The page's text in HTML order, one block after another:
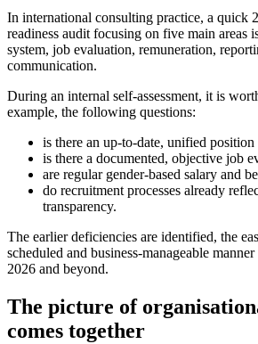
In international consulting practice, a quick
readiness audit focusing on five main areas
system, job evaluation, remuneration,
communication.
During an internal self-assessment, it is
example, the following questions:
is there an up-to-date, unified position
is there a documented, objective job
are regular gender-based salary and
do recruitment processes already
transparency.
The earlier deficiencies are identified, the
scheduled and business-manageable
2026 and beyond.
The picture of
comes together